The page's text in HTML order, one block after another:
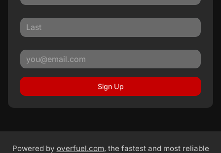
Sign Up
Powered by overfuel.com, the fastest and most reliable